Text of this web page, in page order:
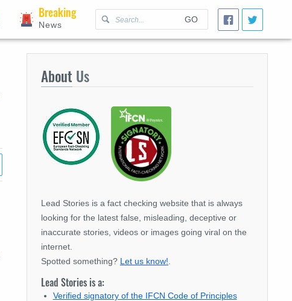
GO
Breaking
News
About Us
Lead Stories is a fact checking website that is always
looking for the latest false, misleading, deceptive or
inaccurate stories, videos or images going viral on the
internet.
Spotted something? Let us know!
Lead Stories is a:
Verified signatory of the IFCN Code of Principles